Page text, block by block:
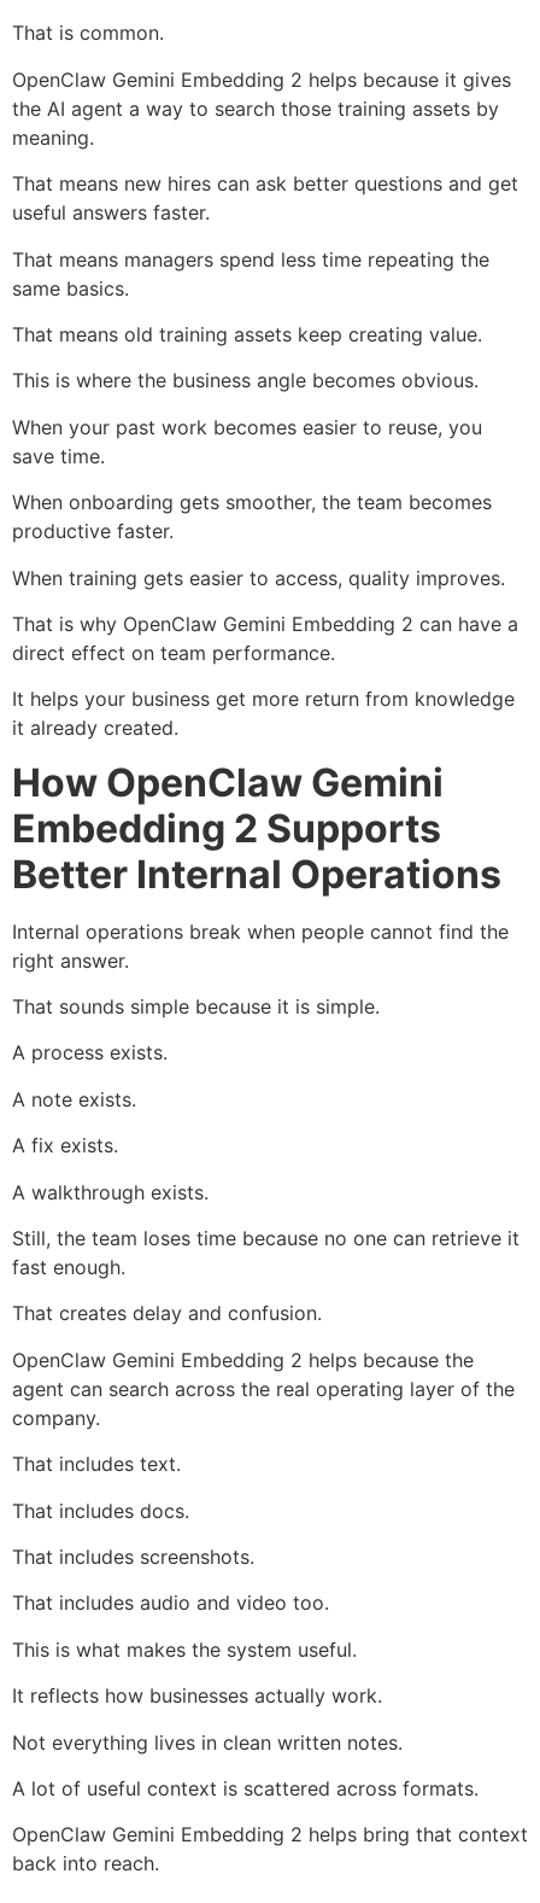
That is common.
OpenClaw Gemini Embedding 2 helps because it gives
the AI agent a way to search those training assets by
meaning.
That means new hires can ask better questions and get
useful answers faster.
That means managers spend less time repeating the
same basics.
That means old training assets keep creating value.
This is where the business angle becomes obvious.
When your past work becomes easier to reuse, you
save time.
When onboarding gets smoother, the team becomes
productive faster.
When training gets easier to access, quality improves.
That is why OpenClaw Gemini Embedding 2 can have a
direct effect on team performance.
It helps your business get more return from knowledge
it already created.
How OpenClaw Gemini
Embedding 2 Supports
Better Internal Operations
Internal operations break when people cannot find the
right answer.
That sounds simple because it is simple.
A process exists.
A note exists.
A fix exists.
A walkthrough exists.
Still, the team loses time because no one can retrieve it
fast enough.
That creates delay and confusion.
OpenClaw Gemini Embedding 2 helps because the
agent can search across the real operating layer of the
company.
That includes text.
That includes docs.
That includes screenshots.
That includes audio and video too.
This is what makes the system useful.
It reflects how businesses actually work.
Not everything lives in clean written notes.
A lot of useful context is scattered across formats.
OpenClaw Gemini Embedding 2 helps bring that context
back into reach.